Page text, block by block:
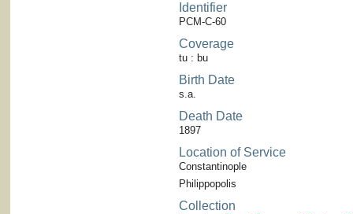
Identifier
PCM-C-60
Coverage
tu : bu
Birth Date
s.a.
Death Date
1897
Location of Service
Constantinople
Philippopolis
Collection